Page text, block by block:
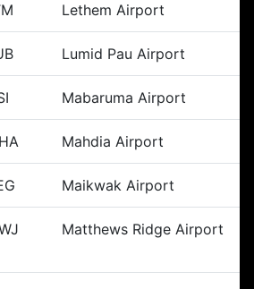
Lethem Airport
Lumid Pau Airport
Mabaruma Airport
Mahdia Airport
Maikwak Airport
Matthews Ridge Airport